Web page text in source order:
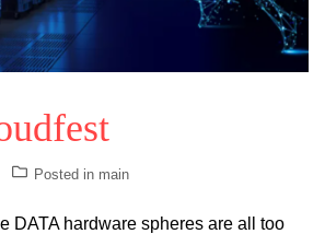
Posted in main
DATA hardware spheres are all too